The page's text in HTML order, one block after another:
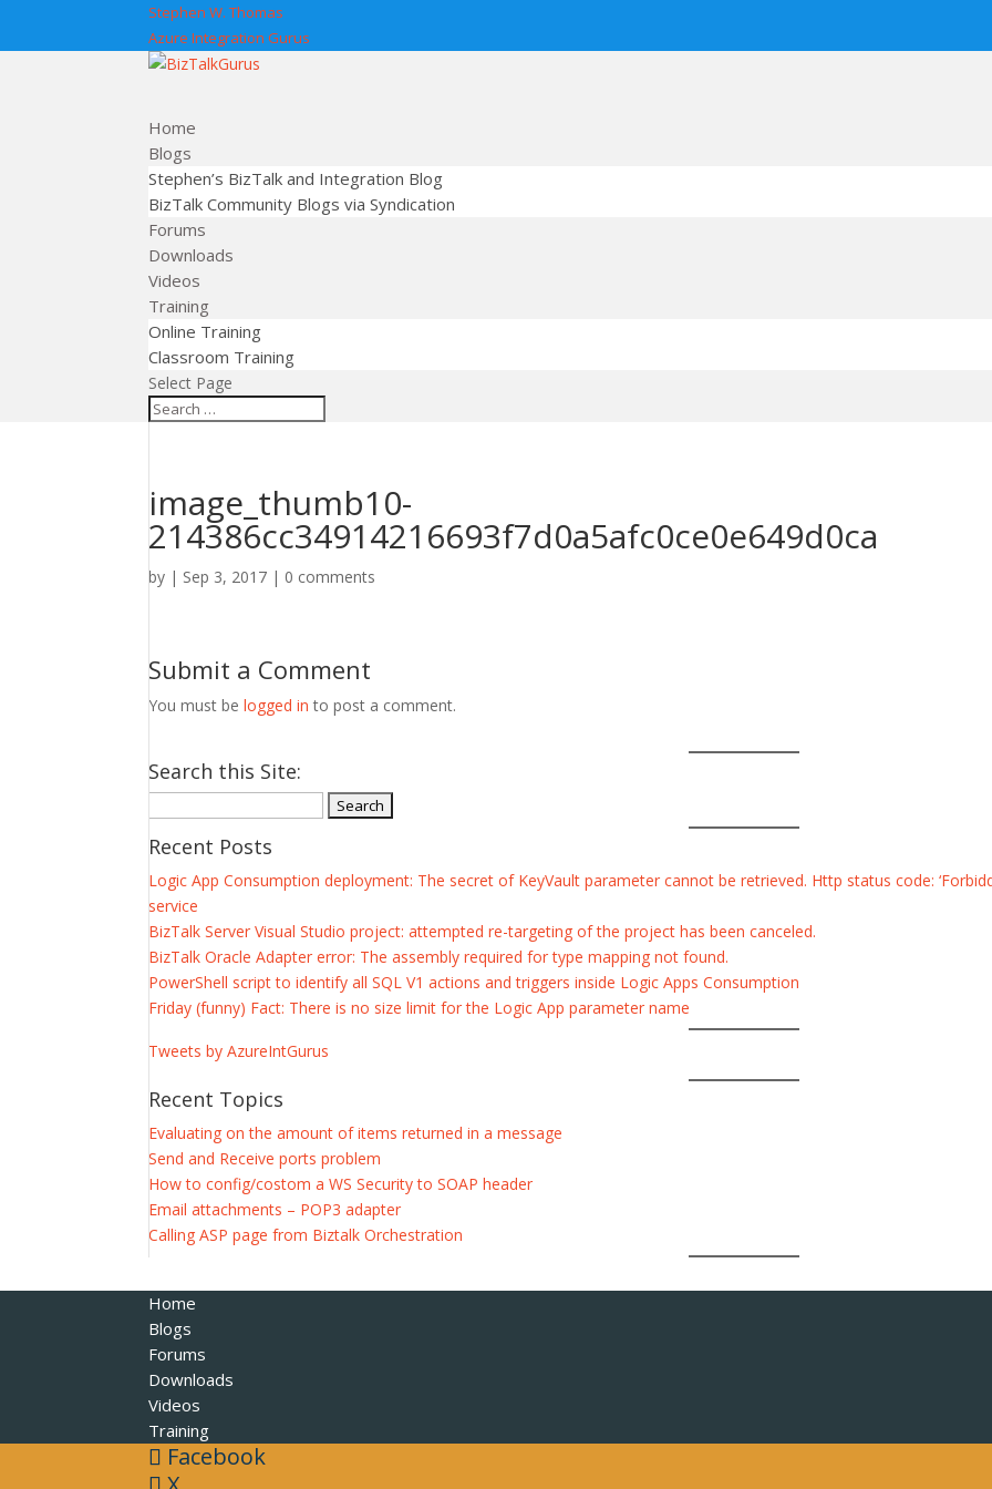
Stephen W. Thomas
Azure Integration Gurus
Home
Blogs
Stephen’s BizTalk and Integration Blog
BizTalk Community Blogs via Syndication
Forums
Downloads
Videos
Training
Online Training
Classroom Training
Select Page
image_thumb10-
214386cc34914216693f7d0a5afc0ce0e649d0ca
by | Sep 3, 2017 | 0 comments
Submit a Comment
You must belogged in to post a comment.
Search this Site:
Recent Posts
Logic App Consumption deployment: The secret of KeyVault parameter cannot be retrieved. Http status code:
service
BizTalk Server Visual Studio project: attempted re-targeting of the project has been canceled.
BizTalk Oracle Adapter error: The assembly required for type mapping not found.
PowerShell script to identify all SQL V1 actions and triggers inside Logic Apps Consumption
Friday (funny) Fact: There is no size limit for the Logic App parameter name
Tweets by AzureIntGurus
Recent Topics
Evaluating on the amount of items returned in a message
Send and Receive ports problem
How to config/costom a WS Security to SOAP header
Email attachments – POP3 adapter
Calling ASP page from Biztalk Orchestration
Home
Blogs
Forums
Downloads
Videos
Training
Facebook